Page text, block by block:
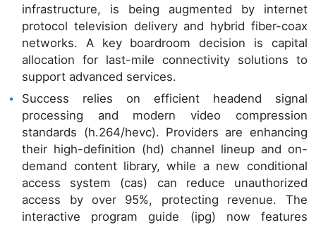
infrastructure, is being augmented by internet
protocol television delivery and hybrid fiber-coax
networks. A key boardroom decision is capital
allocation for last-mile connectivity solutions to
support advanced services.
Success relies on efficient headend signal
processing and modern video compression
standards (h.264/hevc). Providers are enhancing
their high-definition (hd) channel lineup and on-
demand content library, while a new conditional
access system (cas) can reduce unauthorized
access by over 95%, protecting revenue. The
interactive program guide (ipg) now features